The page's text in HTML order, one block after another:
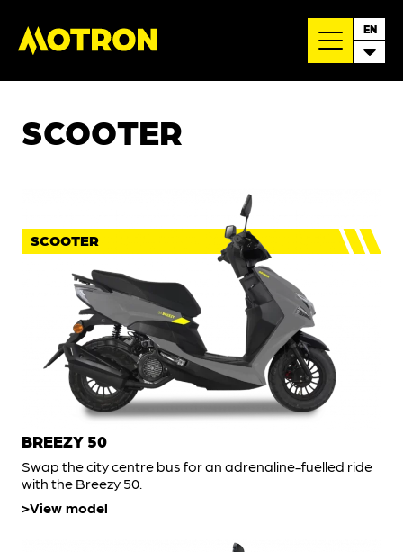
EN
SCOOTER
SCOOTER
BREEZY 50
Swap the city centre bus for an adrenaline-fuelled ride
with the Breezy 50.
View model